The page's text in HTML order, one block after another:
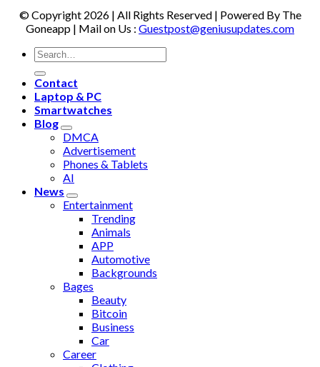
© Copyright 2026 | All Rights Reserved | Powered By The
Goneapp | Mail on Us : Guestpost@geniusupdates.com
Contact
Laptop & PC
Smartwatches
Blog
DMCA
Advertisement
Phones & Tablets
AI
News
Entertainment
Trending
Animals
APP
Automotive
Backgrounds
Bages
Beauty
Bitcoin
Business
Car
Career